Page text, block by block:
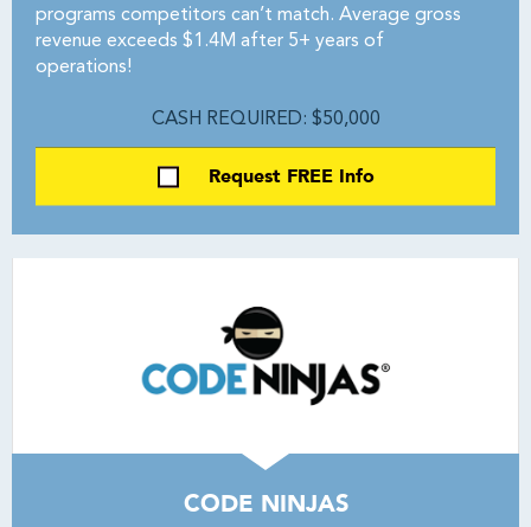
programs competitors can’t match. Average gross
revenue exceeds $1.4M after 5+ years of
operations!
CASH REQUIRED: $50,000
Request FREE Info
CODE NINJAS